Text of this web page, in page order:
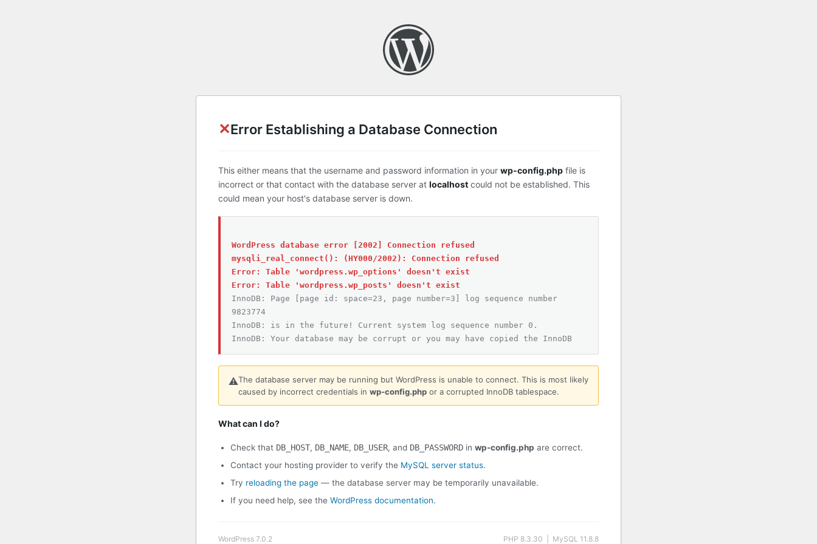
✕Error Establishing a Database Connection
This either means that the username and password information in your wp-config.php file is
incorrect or that contact with the database server at localhost could not be established. This
could mean your host's database server is down.
WordPress database error [2002] Connection refused
mysqli_real_connect(): (HY000/2002): Connection refused
Error: Table 'wordpress.wp_options' doesn't exist
Error: Table 'wordpress.wp_posts' doesn't exist
InnoDB: Page [page id: space=23, page number=3] log sequence number
9823774
InnoDB: is in the future! Current system log sequence number 0.
InnoDB: Your database may be corrupt or you may have copied the InnoDB
⚠️The database server may be running but WordPress is unable to connect. This is most likely
caused by incorrect credentials in wp-config.php or a corrupted InnoDB tablespace.
What can I do?
Check that DB_HOST, DB_NAME, DB_USER, and DB_PASSWORD in wp-config.php are correct.
Contact your hosting provider to verify the MySQL server status.
Try reloading the page — the database server may be temporarily unavailable.
If you need help, see the WordPress documentation.
WordPress 7.0.2 PHP 8.3.30 | MySQL 11.8.8